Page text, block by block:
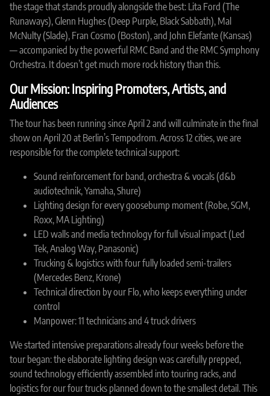
the stage that stands proudly alongside the best: Lita Ford (The
Runaways), Glenn Hughes (Deep Purple, Black Sabbath), Mal
McNulty (Slade), Fran Cosmo (Boston), and John Elefante (Kansas)
— accompanied by the powerful RMC Band and the RMC Symphony
Orchestra. It doesn’t get much more rock history than this.
Our Mission: Inspiring Promoters, Artists, and
Audiences
The tour has been running since April 2 and will culminate in the final
show on April 20 at Berlin’s Tempodrom. Across 12 cities, we are
responsible for the complete technical support:
Sound reinforcement for band, orchestra & vocals (d&b
audiotechnik, Yamaha, Shure)
Lighting design for every goosebump moment (Robe, SGM,
Roxx, MA Lighting)
LED walls and media technology for full visual impact (Led
Tek, Analog Way, Panasonic)
Trucking & logistics with four fully loaded semi-trailers
(Mercedes Benz, Krone)
Technical direction by our Flo, who keeps everything under
control
Manpower: 11 technicians and 4 truck drivers
We started intensive preparations already four weeks before the
tour began: the elaborate lighting design was carefully prepped,
sound technology efficiently assembled into touring racks, and
logistics for our four trucks planned down to the smallest detail. This